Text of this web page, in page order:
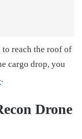
to reach the roof of
cargo drop, you
.
Drone